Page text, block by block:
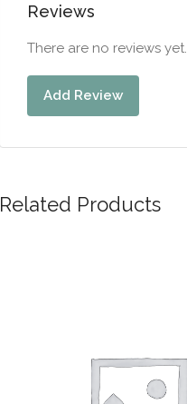
Reviews
There are no reviews yet.
Add Review
Related Products